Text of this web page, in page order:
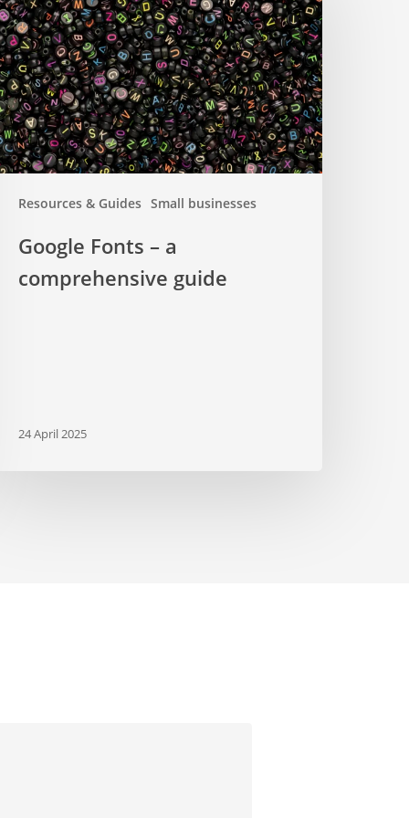
Resources & Guides Small businesses
Google Fonts – a
comprehensive guide
24 April 2025